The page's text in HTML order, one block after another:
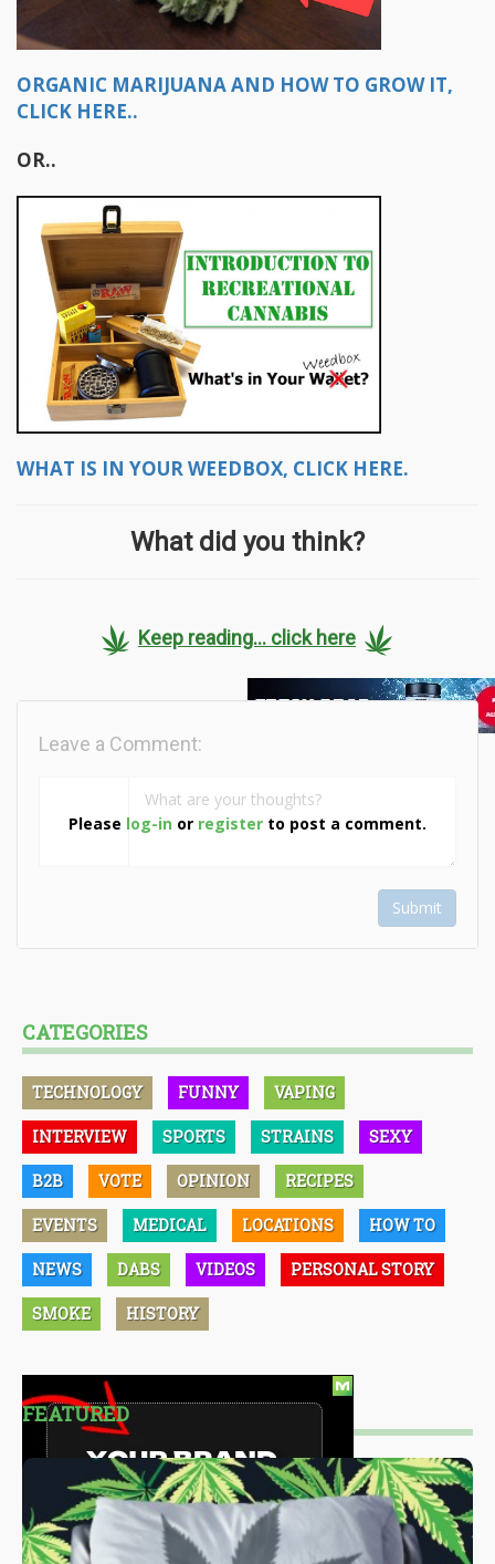
ORGANIC MARIJUANA AND HOW TO GROW IT,
CLICK HERE..
OR..
WHAT IS IN YOUR WEEDBOX, CLICK HERE.
What did you think?
Keep reading... click here
Please log-in or register to post a comment.
Leave a Comment:
Submit
CATEGORIES
TECHNOLOGY FUNNY VAPING
INTERVIEW SPORTS STRAINS SEXY
B2B VOTE OPINION RECIPES
EVENTS MEDICAL LOCATIONS HOW TO
NEWS DABS VIDEOS PERSONAL STORY
SMOKE HISTORY
FEATURED